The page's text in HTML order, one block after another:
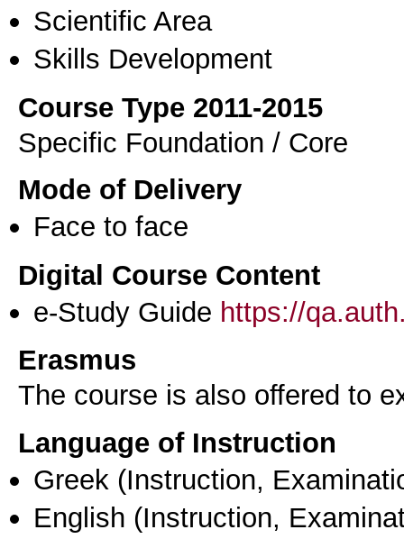
Scientific Area
Skills Development
Course Type 2011-2015
Specific Foundation / Core
Mode of Delivery
Face to face
Digital Course Content
e-Study Guide https://
Erasmus
The course is also offered to
Language of Instruction
Greek (Instruction,
English (Instruction,